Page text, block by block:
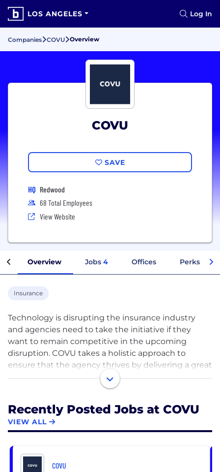
LOS ANGELES Log In
Companies COVU Overview
COVU
SAVE
HQ Redwood
68 Total Employees
View Website
Overview Jobs 4 Offices Perks +
Insurance
Technology is disrupting the insurance industry
and agencies need to take the initiative if they
want to remain competitive in the upcoming
disruption. COVU takes a holistic approach to
ensure that the agency thrives by delivering a great
customer experience through a combination of
technology, real-time service, and sales support.
Agency’s book experiences higher retention and
more cross-sales leading to higher profitability for
prospect and sell to new higher-value customers.
Recently Posted Jobs at COVU
VIEW ALL
COVU